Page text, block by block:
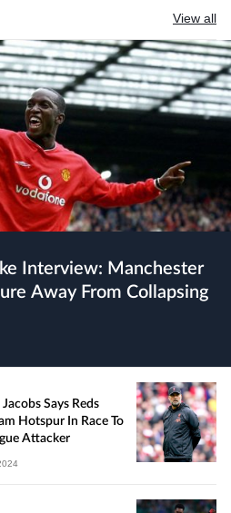
View all
Away From Collapsing
Says Reds
Hotspur In Race To
Attacker